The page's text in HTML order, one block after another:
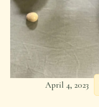
April 4, 2023